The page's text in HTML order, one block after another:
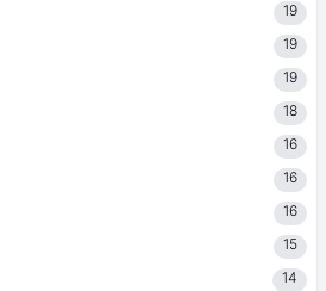
19
19
19
18
16
16
16
15
14